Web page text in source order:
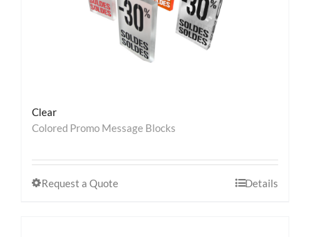
Clear
Colored Promo Message Blocks
Request a Quote Details